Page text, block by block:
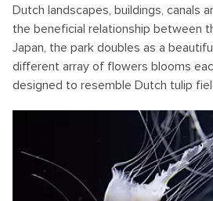
Dutch landscapes, buildings, canals
the beneficial relationship between
Japan, the park doubles as a
different array of flowers blooms
designed to resemble Dutch tulip